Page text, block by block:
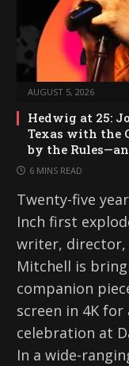
AUGUST 5, 2026
Hedwig at 25:
Texas with the
by the
6 MINS READ
Twenty-five
Inch first
writer, director,
Mitchell is
companion
screen in 4K
celebration at
In a wide-